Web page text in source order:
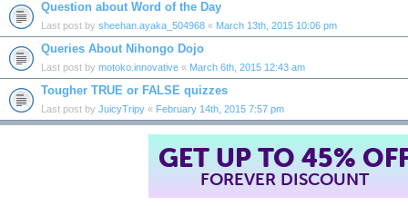
Question about Word of the Day
Last post by sheehan.ayaka_504968 « March 13th, 2015 10:06 pm
Queries About Nihongo Dojo
Last post by motoko.innovative « March 6th, 2015 12:43 am
Tougher TRUE or FALSE quizzes
Last post by JuicyTripy « February 14th, 2015 7:57 pm
GET UP TO 45%
FOREVER DISCOUNT